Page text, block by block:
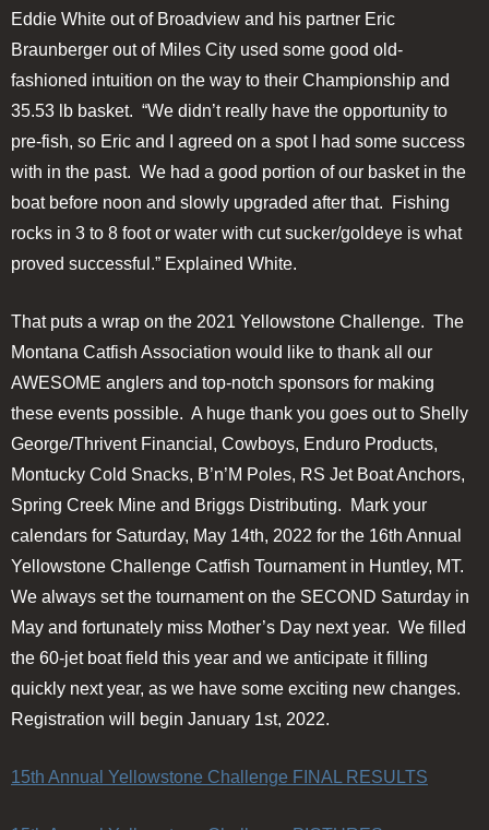
Eddie White out of Broadview and his partner Eric
Braunberger out of Miles City used some good old-
fashioned intuition on the way to their Championship and
35.53 lb basket. “We didn’t really have the opportunity to
pre-fish, so Eric and I agreed on a spot I had some success
with in the past. We had a good portion of our basket in the
boat before noon and slowly upgraded after that. Fishing
rocks in 3 to 8 foot or water with cut sucker/goldeye is what
proved successful.” Explained White.
That puts a wrap on the 2021 Yellowstone Challenge. The
Montana Catfish Association would like to thank all our
AWESOME anglers and top-notch sponsors for making
these events possible. A huge thank you goes out to Shelly
George/Thrivent Financial, Cowboys, Enduro Products,
Montucky Cold Snacks, B’n’M Poles, RS Jet Boat Anchors,
Spring Creek Mine and Briggs Distributing. Mark your
calendars for Saturday, May 14th, 2022 for the 16th Annual
Yellowstone Challenge Catfish Tournament in Huntley, MT.
We always set the tournament on the SECOND Saturday in
May and fortunately miss Mother’s Day next year. We filled
the 60-jet boat field this year and we anticipate it filling
quickly next year, as we have some exciting new changes.
Registration will begin January 1st, 2022.
15th Annual Yellowstone Challenge FINAL RESULTS